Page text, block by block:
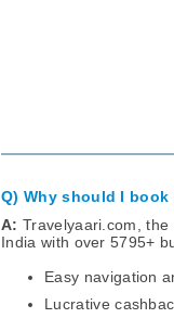
Q) Why should I
A: Travelyaari.com,
India with over 5795+
Easy navigation
Lucrative